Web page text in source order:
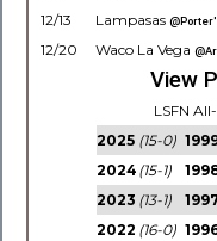
12/13
Lampasas
12/20
Waco La Vega
View
LSFN
2025 (15-0)
2024 (15-1)
2023 (13-1)
2022 (16-0)